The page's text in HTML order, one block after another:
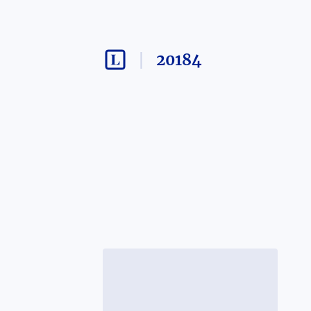
20184